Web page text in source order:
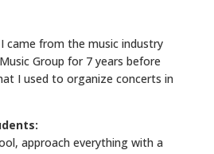
came from the music industry
Group for 7 years before
I used to organize concerts in
approach everything with a